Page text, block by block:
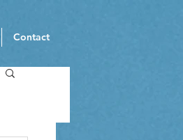
Contact